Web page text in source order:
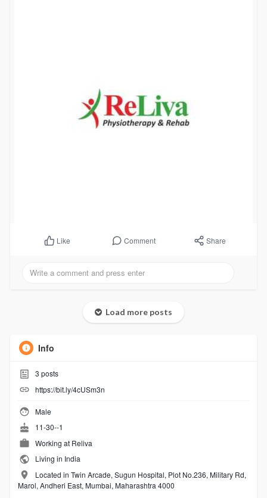
Like Comment Share
Load more posts
Info
3 posts
https://bit.ly/4cUSm3n
Male
11-30--1
Working at Reliva
Living in India
Located in Twin Arcade, Sugun Hospital, Plot No.236, Military Rd,
Marol, Andheri East, Mumbai, Maharashtra 4000